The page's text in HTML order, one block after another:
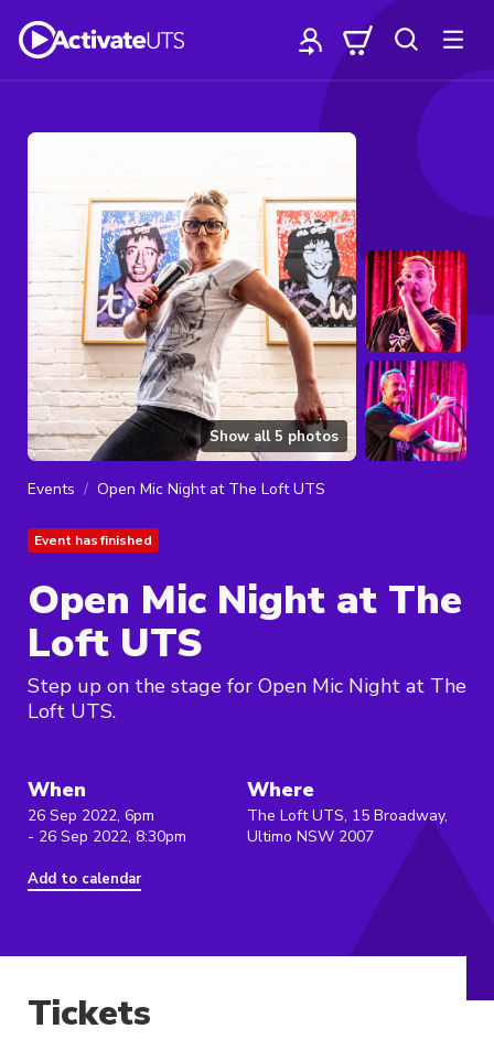
Show all 5 photos
Events Open Mic Night at The Loft UTS
Event has finished
Open Mic Night at The
Loft UTS
Step up on the stage for Open Mic Night at The
Loft UTS.
When
26 Sep 2022, 6pm
- 26 Sep 2022, 8:30pm
Add to calendar
Where
The Loft UTS, 15 Broadway,
Ultimo NSW 2007
Tickets